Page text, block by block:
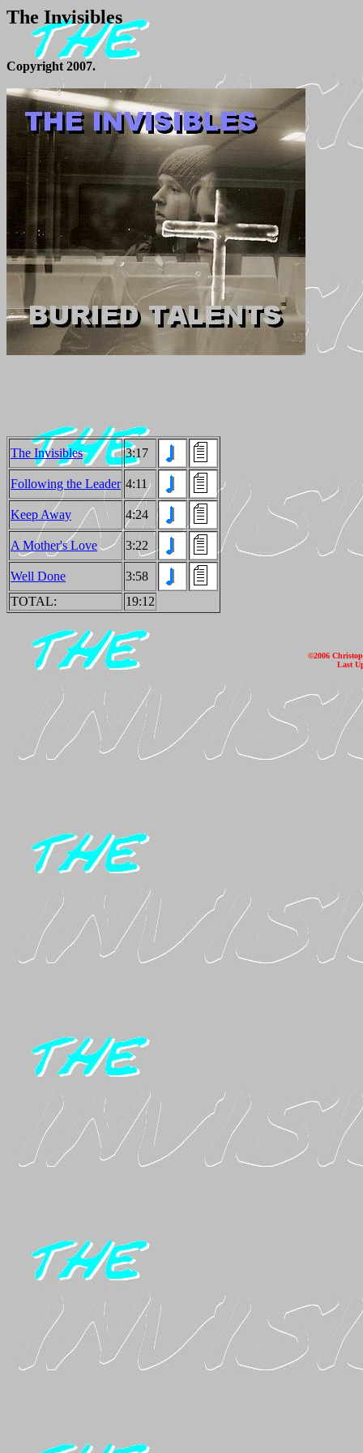
The Invisibles
Copyright 2007.
The Invisibles 3:17
Following the Leader 4:11
Keep Away 4:24
A Mother's Love 3:22
Well Done
3:58
TOTAL:
19:12
©2006
Last